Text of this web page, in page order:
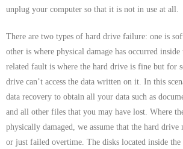
- Nuneaton Computer Repairs – 024
- Tamworth Computer Repairs – 01827
- Walsall Computer Repairs – 01922 432
- Warwick Computer Repairs – 01926
unplug your computer so that it is not in use at all.
There are two types of hard drive failure: one is
other is where physical damage has occurred
related fault is where the hard drive is fine but for
drive can’t access the data written on it. In this
data recovery to obtain all your data such as
and all other files that you may have lost. Where
physically damaged, we assume that the hard drive
or just failed overtime. The disks located inside